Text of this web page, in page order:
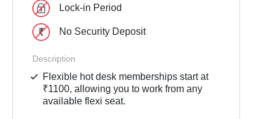
Lock-in Period
No Security Deposit
Description
Flexible hot desk memberships start at
₹1100, allowing you to work from any
available flexi seat.